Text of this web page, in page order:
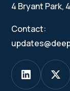
4 Bryant Park,
Contact: